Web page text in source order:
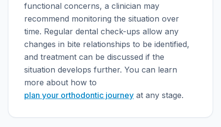
functional concerns, a clinician may
recommend monitoring the situation over
time. Regular dental check-ups allow any
changes in bite relationships to be identified,
and treatment can be discussed if the
situation develops further. You can learn
more about how to
plan your orthodontic journey at any stage.